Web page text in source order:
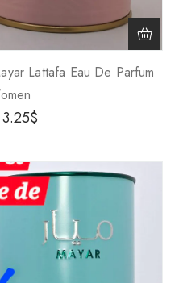
Lattafa Eau De Parfum
3.25$